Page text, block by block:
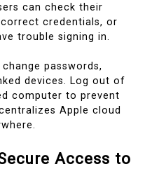
can check their
credentials, or
trouble signing in.
passwords,
devices. Log out of
computer to prevent
Apple cloud
Access to